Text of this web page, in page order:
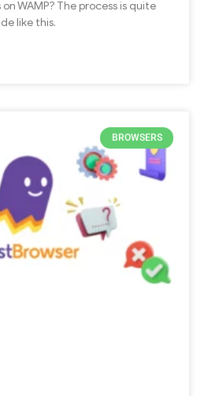
WAMP? The process is quite
like this.
BROWSERS